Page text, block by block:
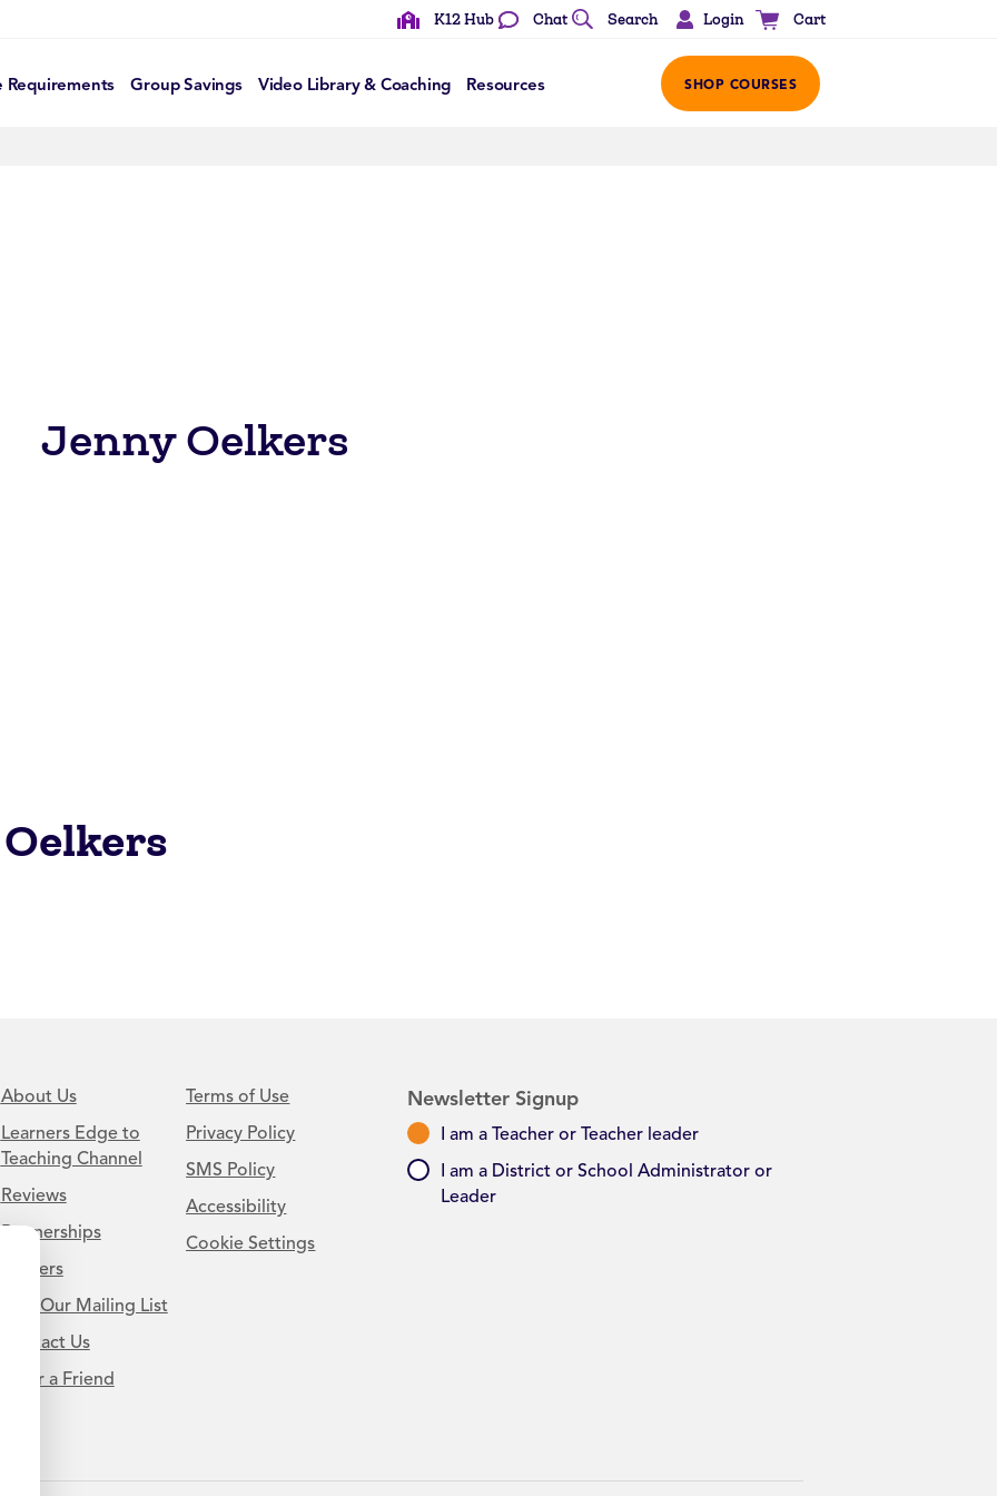
K12 Hub Chat Search Login Cart
Requirements Group Savings Video Library & Coaching Resources SHOP COURSES
Jenny Oelkers
About Us
Learners Edge to
Teaching Channel
Reviews
Partnerships
Careers
Join Our Mailing List
Contact Us
Refer a Friend
Terms of Use
Privacy Policy
SMS Policy
Accessibility
Cookie Settings
Newsletter Signup
I am a Teacher or Teacher leader
I am a District or School Administrator or
Leader